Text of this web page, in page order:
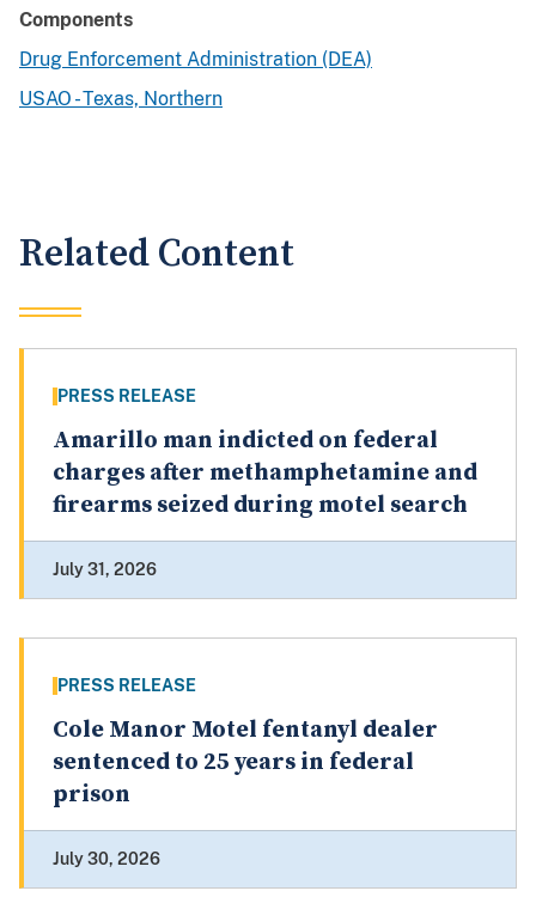
Components
Drug Enforcement Administration (DEA)
USAO - Texas, Northern
Related Content
PRESS RELEASE
Amarillo man indicted on federal
charges after methamphetamine and
firearms seized during motel search
July 31, 2026
PRESS RELEASE
Cole Manor Motel fentanyl dealer
sentenced to 25 years in federal
prison
July 30, 2026